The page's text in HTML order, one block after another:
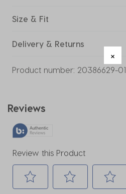
Size & Fit
Delivery & Returns
Product number: 20386629-01
Reviews
Review this Product